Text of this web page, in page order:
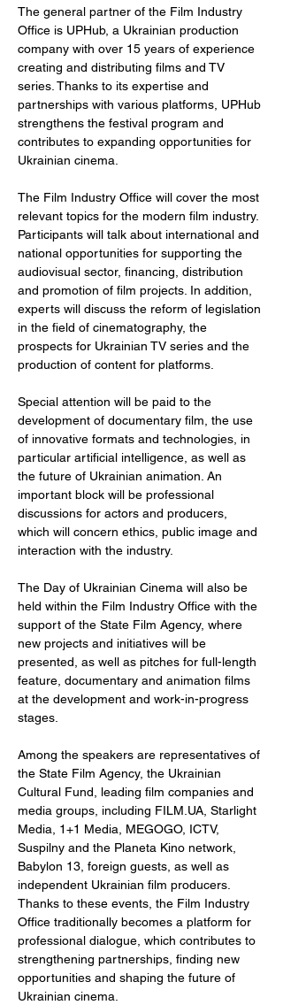
The general partner of the Film Industry
Office is UPHub, a Ukrainian production
company with over 15 years of experience
creating and distributing films and TV
series. Thanks to its expertise and
partnerships with various platforms, UPHub
strengthens the festival program and
contributes to expanding opportunities for
Ukrainian cinema.
The Film Industry Office will cover the most
relevant topics for the modern film industry.
Participants will talk about international and
national opportunities for supporting the
audiovisual sector, financing, distribution
and promotion of film projects. In addition,
experts will discuss the reform of legislation
in the field of cinematography, the
prospects for Ukrainian TV series and the
production of content for platforms.
Special attention will be paid to the
development of documentary film, the use
of innovative formats and technologies, in
particular artificial intelligence, as well as
the future of Ukrainian animation. An
important block will be professional
discussions for actors and producers,
which will concern ethics, public image and
interaction with the industry.
The Day of Ukrainian Cinema will also be
held within the Film Industry Office with the
support of the State Film Agency, where
new projects and initiatives will be
presented, as well as pitches for full-length
feature, documentary and animation films
at the development and work-in-progress
stages.
Among the speakers are representatives of
the State Film Agency, the Ukrainian
Cultural Fund, leading film companies and
media groups, including FILM.UA , Starlight
Media, 1+1 Media, MEGOGO, ICTV,
Suspilny and the Planeta Kino network,
Babylon 13, foreign guests, as well as
independent Ukrainian film producers.
Thanks to these events, the Film Industry
Office traditionally becomes a platform for
professional dialogue, which contributes to
strengthening partnerships, finding new
opportunities and shaping the future of
Ukrainian cinema.